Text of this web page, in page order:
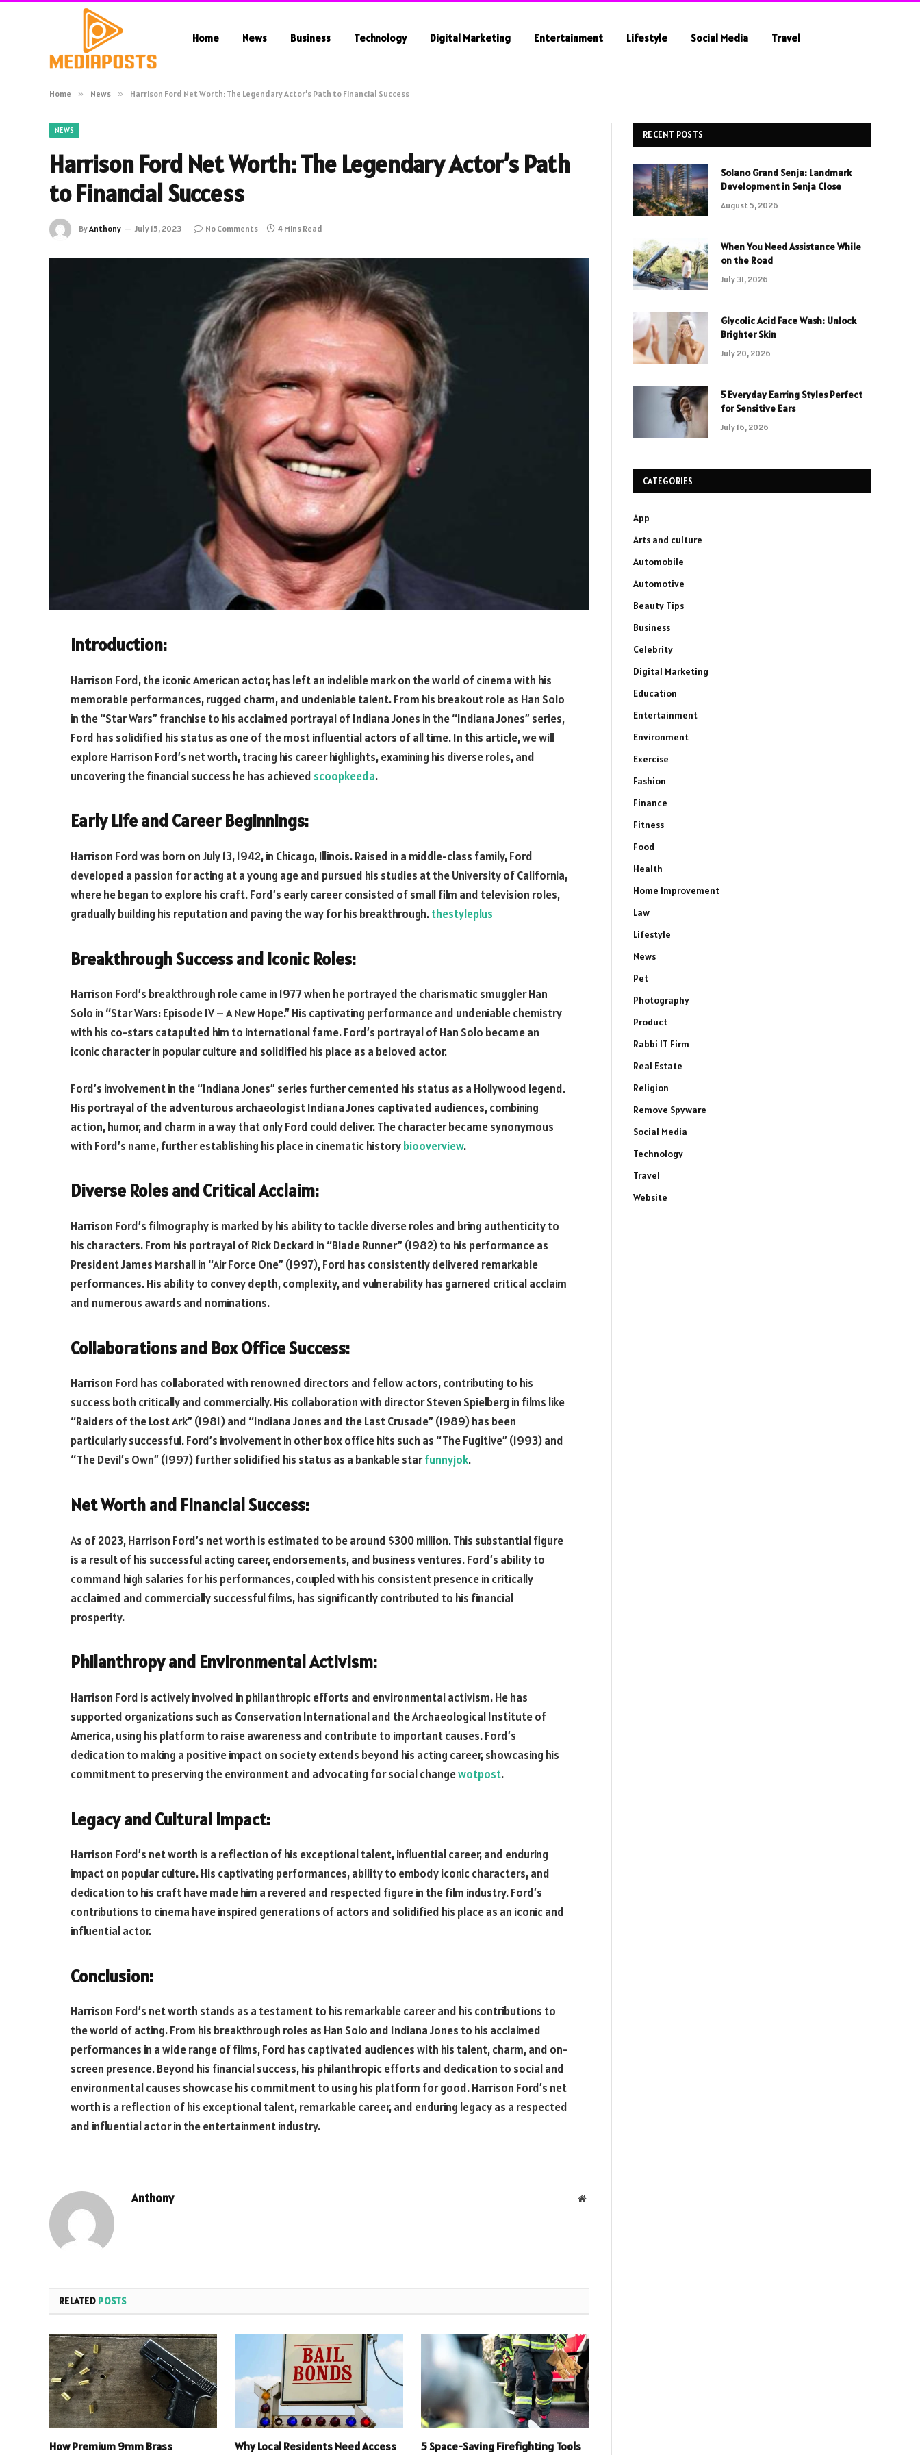
Home News Business Technology Digital Marketing Entertainment Lifestyle Social Media Travel
Home » News » Harrison Ford Net Worth: The Legendary Actor’s Path to Financial Success
NEWS
Harrison Ford Net Worth: The Legendary Actor’s Path
to Financial Success
ByAnthony July 15, 2023 No Comments 4 Mins Read
Introduction:
Harrison Ford, the iconic American actor, has left an indelible mark on the world of cinema with his
memorable performances, rugged charm, and undeniable talent. From his breakout role as Han Solo
in the “Star Wars” franchise to his acclaimed portrayal of Indiana Jones in the “Indiana Jones” series,
Ford has solidified his status as one of the most influential actors of all time. In this article, we will
explore Harrison Ford’s net worth, tracing his career highlights, examining his diverse roles, and
uncovering the financial success he has achieved scoopkeeda.
Early Life and Career Beginnings:
Harrison Ford was born on July 13, 1942, in Chicago, Illinois. Raised in a middle-class family, Ford
developed a passion for acting at a young age and pursued his studies at the University of California,
where he began to explore his craft. Ford’s early career consisted of small film and television roles,
gradually building his reputation and paving the way for his breakthrough.thestyleplus
Breakthrough Success and Iconic Roles:
Harrison Ford’s breakthrough role came in 1977 when he portrayed the charismatic smuggler Han
Solo in “Star Wars: Episode IV – A New Hope.” His captivating performance and undeniable chemistry
with his co-stars catapulted him to international fame. Ford’s portrayal of Han Solo became an
iconic character in popular culture and solidified his place as a beloved actor.
Ford’s involvement in the “Indiana Jones” series further cemented his status as a Hollywood legend.
His portrayal of the adventurous archaeologist Indiana Jones captivated audiences, combining
action, humor, and charm in a way that only Ford could deliver. The character became synonymous
with Ford’s name, further establishing his place in cinematic historybiooverview.
Diverse Roles and Critical Acclaim:
Harrison Ford’s filmography is marked by his ability to tackle diverse roles and bring authenticity to
his characters. From his portrayal of Rick Deckard in “Blade Runner” (1982) to his performance as
President James Marshall in “Air Force One” (1997), Ford has consistently delivered remarkable
performances. His ability to convey depth, complexity, and vulnerability has garnered critical acclaim
and numerous awards and nominations.
Collaborations and Box Office Success:
Harrison Ford has collaborated with renowned directors and fellow actors, contributing to his
success both critically and commercially. His collaboration with director Steven Spielberg in films like
“Raiders of the Lost Ark” (1981) and “Indiana Jones and the Last Crusade” (1989) has been
particularly successful. Ford’s involvement in other box office hits such as “The Fugitive” (1993) and
“The Devil’s Own” (1997) further solidified his status as a bankable starfunnyjok.
Net Worth and Financial Success:
As of 2023, Harrison Ford’s net worth is estimated to be around $300 million. This substantial figure
is a result of his successful acting career, endorsements, and business ventures. Ford’s ability to
command high salaries for his performances, coupled with his consistent presence in critically
acclaimed and commercially successful films, has significantly contributed to his financial
prosperity.
Philanthropy and Environmental Activism:
Harrison Ford is actively involved in philanthropic efforts and environmental activism. He has
supported organizations such as Conservation International and the Archaeological Institute of
America, using his platform to raise awareness and contribute to important causes. Ford’s
dedication to making a positive impact on society extends beyond his acting career, showcasing his
commitment to preserving the environment and advocating for social changewotpost.
Legacy and Cultural Impact:
Harrison Ford’s net worth is a reflection of his exceptional talent, influential career, and enduring
impact on popular culture. His captivating performances, ability to embody iconic characters, and
dedication to his craft have made him a revered and respected figure in the film industry. Ford’s
contributions to cinema have inspired generations of actors and solidified his place as an iconic and
influential actor.
Conclusion:
Harrison Ford’s net worth stands as a testament to his remarkable career and his contributions to
the world of acting. From his breakthrough roles as Han Solo and Indiana Jones to his acclaimed
performances in a wide range of films, Ford has captivated audiences with his talent, charm, and on-
screen presence. Beyond his financial success, his philanthropic efforts and dedication to social and
environmental causes showcase his commitment to using his platform for good. Harrison Ford’s net
worth is a reflection of his exceptional talent, remarkable career, and enduring legacy as a respected
and influential actor in the entertainment industry.
Anthony Website
RELATED POSTS
How Premium 9mm Brass
Why Local Residents Need Access
5 Space-Saving Firefighting Tools
RECENT POSTS
Solano Grand Senja: Landmark
Development in Senja Close
August 5, 2026
When You Need Assistance While
on the Road
July 31, 2026
Glycolic Acid Face Wash: Unlock
Brighter Skin
July 20, 2026
5 Everyday Earring Styles Perfect
for Sensitive Ears
July 16, 2026
CATEGORIES
App
Arts and culture
Automobile
Automotive
Beauty Tips
Business
Celebrity
Digital Marketing
Education
Entertainment
Environment
Exercise
Fashion
Finance
Fitness
Food
Health
Home Improvement
Law
Lifestyle
News
Pet
Photography
Product
Rabbi IT Firm
Real Estate
Religion
Remove Spyware
Social Media
Technology
Travel
Website